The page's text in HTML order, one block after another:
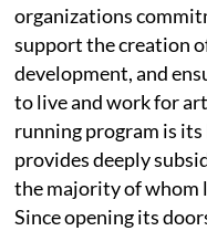
organizations
support the creation
development, and
to live and work for
running program is
provides deeply
the majority of whom
Since opening its